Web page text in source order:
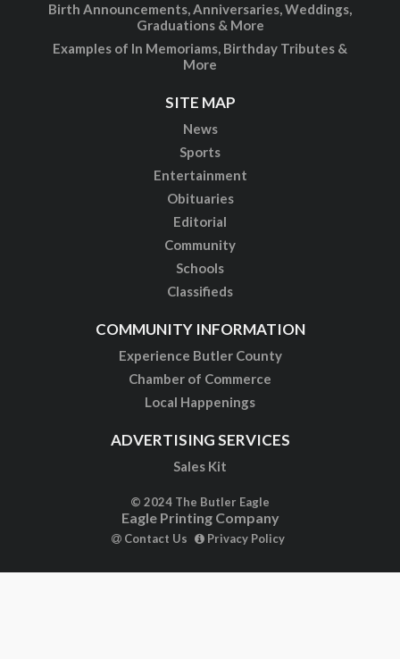
Birth Announcements, Anniversaries, Weddings,
Graduations & More
Examples of In Memoriams, Birthday Tributes &
More
SITE MAP
News
Sports
Entertainment
Obituaries
Editorial
Community
Schools
Classifieds
COMMUNITY INFORMATION
Experience Butler County
Chamber of Commerce
Local Happenings
ADVERTISING SERVICES
Sales Kit
© 2024 The Butler Eagle
Eagle Printing Company
Contact Us Privacy Policy